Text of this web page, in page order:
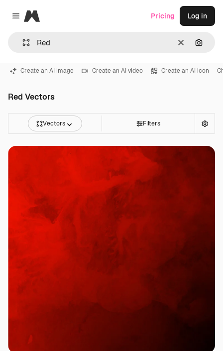
Close menu
Magnific
Clear
Pricing Log in
Create an AI image Create an AI video Create an AI icon
Red Vectors
Vectors Filters